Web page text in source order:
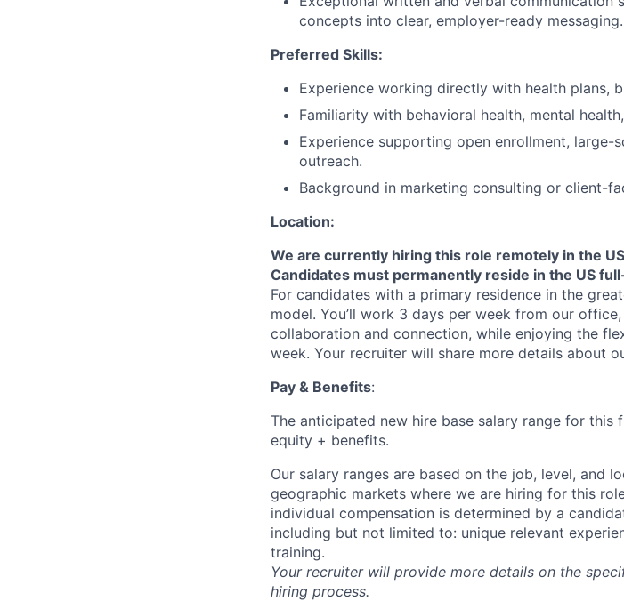
Ideas &
concepts into clear, employer-ready messaging.
Preferred Skills:
Experience working directly with health plans,
Familiarity with behavioral health, mental
Experience supporting open enrollment, large-
outreach.
Background in marketing consulting or client-
Location:
We are currently hiring this role remotely in the
Candidates must permanently reside in the US
For candidates with a primary residence in the
model. You’ll work 3 days per week from our
collaboration and connection, while enjoying the
week. Your recruiter will share more details about
Pay & Benefits:
The anticipated new hire base salary range for this
equity + benefits.
Our salary ranges are based on the job, level, and
geographic markets where we are hiring for this
individual compensation is determined by a
including but not limited to: unique relevant
training.
Your recruiter will provide more details on the
hiring process.